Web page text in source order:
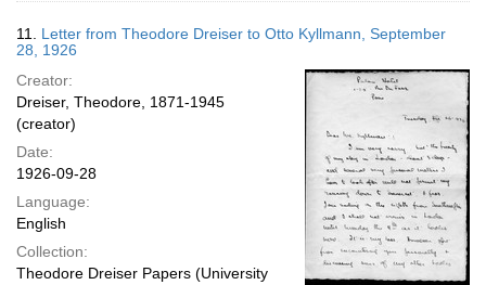
11. Letter from Theodore Dreiser to Otto Kyllmann, September
28, 1926
Creator:
Dreiser, Theodore, 1871-1945
(creator)
Date:
1926-09-28
Language:
English
Collection:
Theodore Dreiser Papers (University